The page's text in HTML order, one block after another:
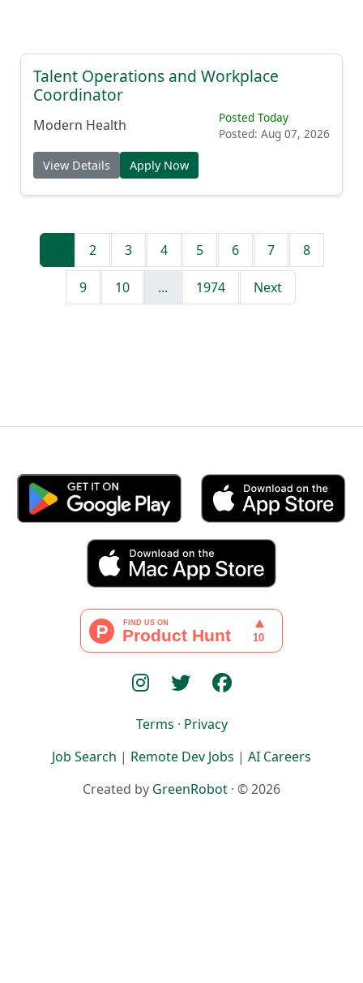
Talent Operations and Workplace
Coordinator
Modern Health
Posted Today
Posted: Aug 07, 2026
View Details Apply Now
2 3 4 5 6 7 8
9 10 ... 1974 Next
Terms · Privacy
Job Search | Remote Dev Jobs | AI Careers
Created by GreenRobot · © 2026